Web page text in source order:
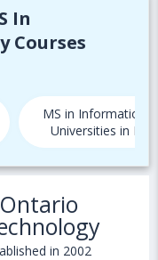
In
Courses
MS in Information
Universities in
in 2002